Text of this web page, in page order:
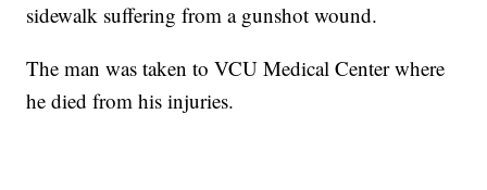
sidewalk suffering from a gunshot wound.
The man was taken to VCU Medical Center where
he died from his injuries.